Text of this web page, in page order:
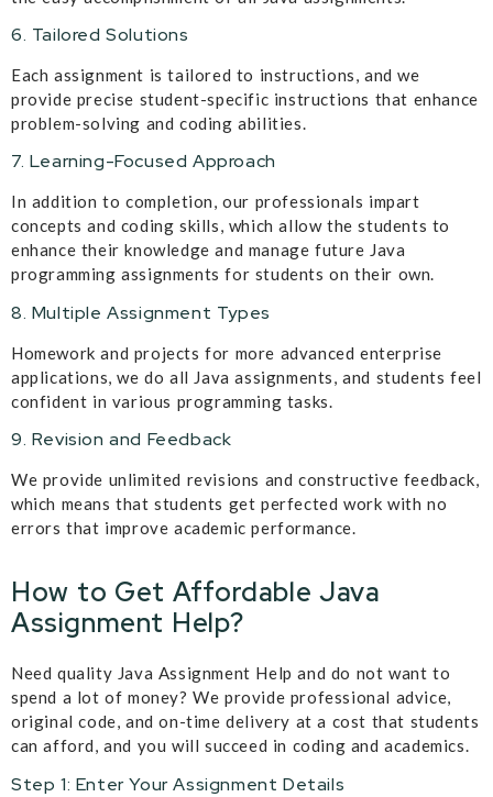
6. Tailored Solutions
Each assignment is tailored to instructions, and we
provide precise student-specific instructions that enhance
problem-solving and coding abilities.
7. Learning-Focused Approach
In addition to completion, our professionals impart
concepts and coding skills, which allow the students to
enhance their knowledge and manage future Java
programming assignments for students on their own.
8. Multiple Assignment Types
Homework and projects for more advanced enterprise
applications, we do all Java assignments, and students feel
confident in various programming tasks.
9. Revision and Feedback
We provide unlimited revisions and constructive feedback,
which means that students get perfected work with no
errors that improve academic performance.
How to Get Affordable Java
Assignment Help?
Need quality Java Assignment Help and do not want to
spend a lot of money? We provide professional advice,
original code, and on-time delivery at a cost that students
can afford, and you will succeed in coding and academics.
Step 1: Enter Your Assignment Details